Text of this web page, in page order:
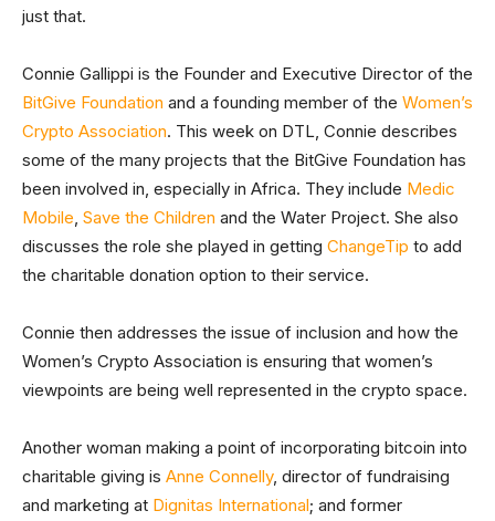
just that.
Connie Gallippi is the Founder and Executive Director of the
BitGive Foundation and a founding member of the Women’s
Crypto Association. This week on DTL, Connie describes
some of the many projects that the BitGive Foundation has
been involved in, especially in Africa. They include Medic
Mobile Save the Children and the Water Project. She also
discusses the role she played in getting ChangeTip to add
the charitable donation option to their service.
Connie then addresses the issue of inclusion and how the
Women’s Crypto Association is ensuring that women’s
viewpoints are being well represented in the crypto space.
Another woman making a point of incorporating bitcoin into
charitable giving is Anne Connelly, director of fundraising
and marketing at Dignitas International; and former